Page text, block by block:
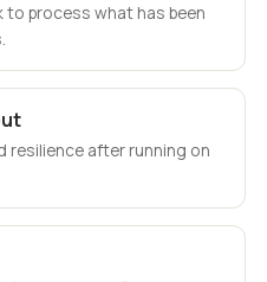
process what has been
resilience after running on